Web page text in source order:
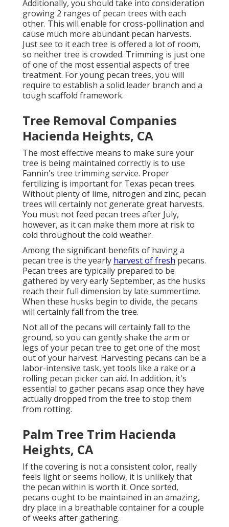
Additionally, you should take into consideration
growing 2 ranges of pecan trees with each
other. This will enable for cross-pollination and
cause much more abundant pecan harvests.
Just see to it each tree is offered a lot of room,
so neither tree is crowded. Trimming is just one
of one of the most essential aspects of tree
treatment. For young pecan trees, you will
require to establish a solid leader branch and a
tough scaffold framework.
Tree Removal Companies
Hacienda Heights, CA
The most effective means to make sure your
tree is being maintained correctly is to use
Fannin's tree trimming service. Proper
fertilizing is important for Texas pecan trees.
Without plenty of lime, nitrogen and zinc, pecan
trees will certainly not generate great harvests.
You must not feed pecan trees after July,
however, as it can make them more at risk to
cold throughout the cold weather.
Among the significant benefits of having a
pecan tree is the yearly harvest of fresh pecans.
Pecan trees are typically prepared to be
gathered by very early September, as the husks
reach their full dimension by late summertime.
When these husks begin to divide, the pecans
will certainly fall from the tree.
Not all of the pecans will certainly fall to the
ground, so you can gently shake the arm or
legs of your pecan tree to get one of the most
out of your harvest. Harvesting pecans can be a
labor-intensive task, yet tools like a rake or a
rolling pecan picker can aid. In addition, it's
essential to gather pecans asap once they have
actually dropped from the tree to stop them
from rotting.
Palm Tree Trim Hacienda
Heights, CA
If the covering is not a consistent color, really
feels light or seems hollow, it is unlikely that
the pecan within is worth it. Once sorted,
pecans ought to be maintained in an amazing,
dry place in a breathable container for a couple
of weeks after gathering.